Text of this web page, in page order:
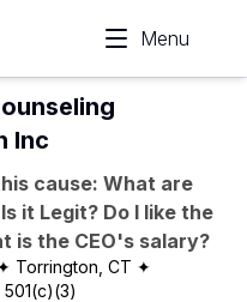
Menu
Inc
cause: What are
it Legit? Do I like the
is the CEO's salary?
Torrington, CT ✦